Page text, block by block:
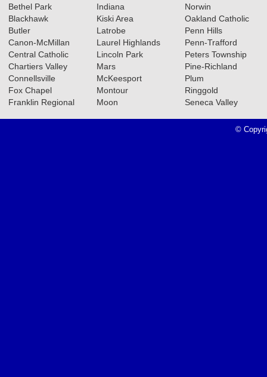
05.09.2023
Baseball & Softball Recap:
5/8/23
Read More»
04.27.2023
Bethel Park
Blackhawk
Butler
Canon-McMillan
Central Catholic
Chartiers Valley
Connellsville
Fox Chapel
Franklin Regional
Indiana
Kiski Area
Latrobe
Laurel Highlands
Lincoln Park
Mars
McKeesport
Montour
Moon
Norwin
Oakland Catholic
Penn Hills
Penn-Trafford
Peters Township
Pine-Richland
Plum
Ringgold
Seneca Valley
©